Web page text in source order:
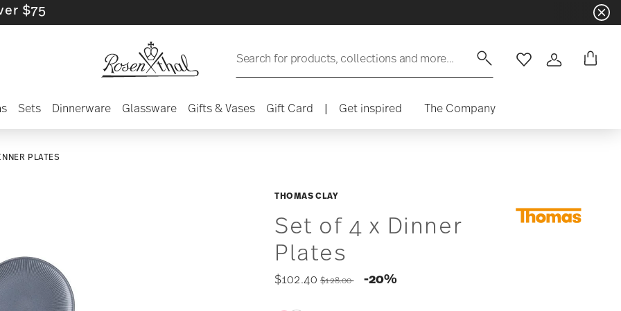
Search for products, collections and more... WishlistLogin
Sets Dinnerware Glassware Gifts & Vases Gift Card | Get inspired The Company
THOMAS CLAY
Set of 4 x Dinner
Plates
$102.40Price reduced from
$128.00 -20%
PLATES